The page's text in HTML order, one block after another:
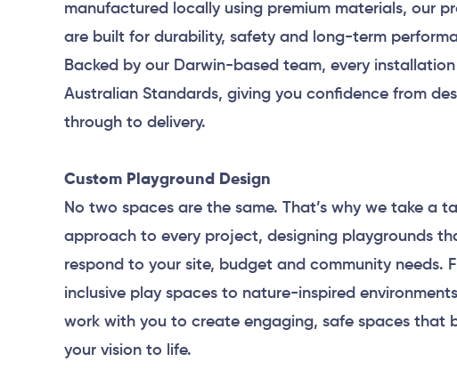
manufactured locally using premium materials, our
are built for durability, safety and long-term
Backed by our Darwin-based team, every
Australian Standards, giving you confidence from
through to delivery.
Custom Playground Design
No two spaces are the same. That’s why we take a
approach to every project, designing playgrounds
respond to your site, budget and community needs.
inclusive play spaces to nature-inspired
work with you to create engaging, safe spaces that
your vision to life.